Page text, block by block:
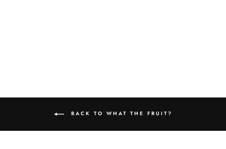
BACK TO WHAT THE FRUIT?